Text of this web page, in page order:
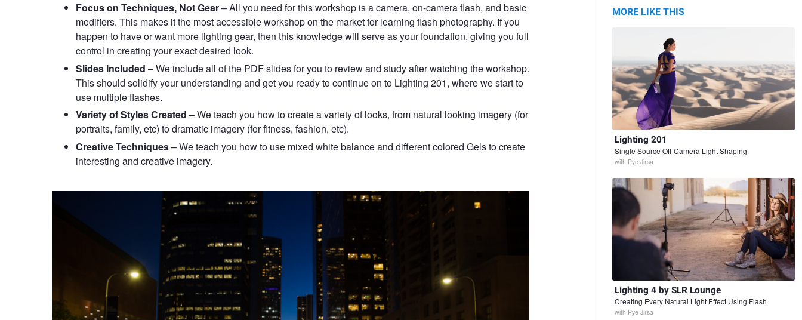
Focus on Techniques, Not Gear– All you need for this workshop is a camera, on-camera flash, and basic
modifiers. This makes it the most accessible workshop on the market for learning flash photography. If you
happen to have or want more lighting gear, then this knowledge will serve as your foundation, giving you full
control in creating your exact desired look.
Slides Included – We include all of the PDF slides for you to review and study after watching the workshop.
This should solidify your understanding and get you ready to continue on to Lighting 201, where we start to
use multiple flashes.
Variety of Styles Created – We teach you how to create a variety of looks, from natural looking imagery (for
portraits, family, etc) to dramatic imagery (for fitness, fashion, etc).
Creative Techniques– We teach you how to use mixed white balance and different colored Gels to create
interesting and creative imagery.
MORE LIKE THIS
Lighting 201
Single Source Off-Camera Light Shaping
with Pye Jirsa
Lighting 4 by SLR Lounge
Creating Every Natural Light Effect Using Flash
with Pye Jirsa